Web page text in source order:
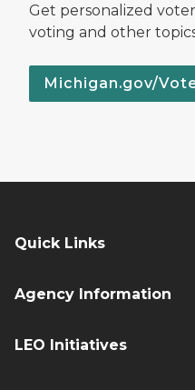
Get personalized
voting and other
Michigan.gov/
Quick Links
Agency Information
LEO Initiatives